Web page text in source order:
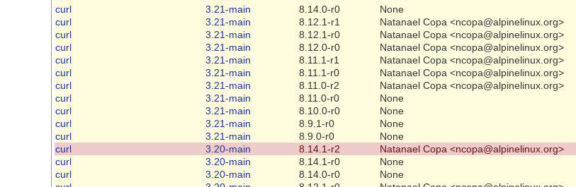
curl
3.21-main 8.14.0-r0 None
curl
3.21-main 8.12.1-r1 Natanael Copa <ncopa@alpinelinux.org>
curl
3.21-main 8.12.1-r0 Natanael Copa <ncopa@alpinelinux.org>
curl
3.21-main 8.12.0-r0 Natanael Copa <ncopa@alpinelinux.org>
curl
3.21-main 8.11.1-r1 Natanael Copa <ncopa@alpinelinux.org>
curl
3.21-main 8.11.1-r0 Natanael Copa <ncopa@alpinelinux.org>
curl
3.21-main 8.11.0-r2 Natanael Copa <ncopa@alpinelinux.org>
curl
3.21-main 8.11.0-r0 None
curl
3.21-main 8.10.0-r0 None
curl
3.21-main 8.9.1-r0 None
curl
3.21-main 8.9.0-r0 None
curl
3.20-main 8.14.1-r2 Natanael Copa <ncopa@alpinelinux.org>
curl
3.20-main 8.14.1-r0 None
curl
3.20-main 8.14.0-r0 None